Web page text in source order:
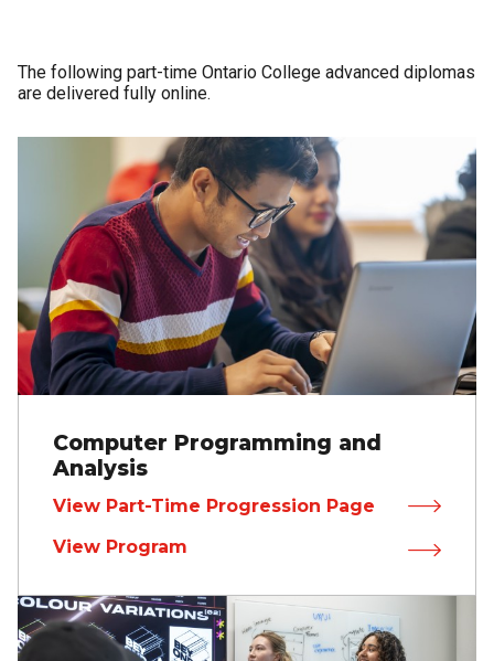
The following part-time Ontario College advanced diplomas
are delivered fully online.
Computer Programming and
Analysis
View Part-Time Progression Page
View Program